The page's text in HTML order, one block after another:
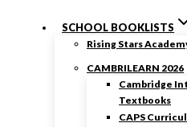
SCHOOL BOOKLISTS
Rising Stars
CAMBRILEARN 2026
Cambridge
Textbooks
CAPS